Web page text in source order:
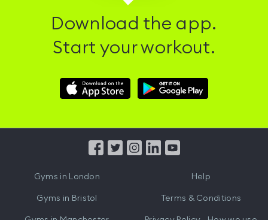
Download the app.
Start your workout.
Download
Hussle
Download
Hussle
from
Gyms in London
Gyms in Bristol
Help
Terms & Conditions